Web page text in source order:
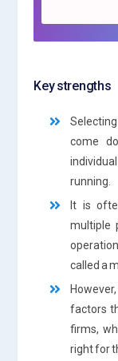
Key strengths
come
running.
It is
multiple
called a
factors
firms,
right for